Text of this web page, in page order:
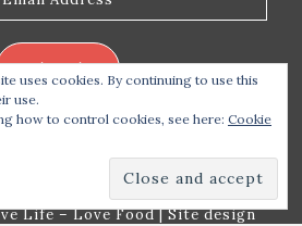
Subscribe
Life – Love Food| Site design
uses cookies. By continuing to use this
use.
how to control cookies, see here: Cookie